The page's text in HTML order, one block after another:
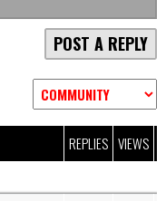
POST A REPLY
REPLIES VIEWS